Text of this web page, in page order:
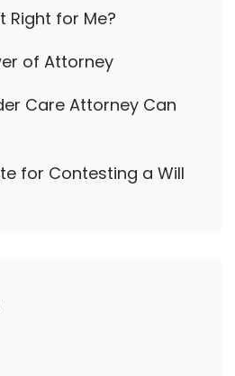
Right for Me?
of Attorney
Care Attorney Can
for Contesting a Will